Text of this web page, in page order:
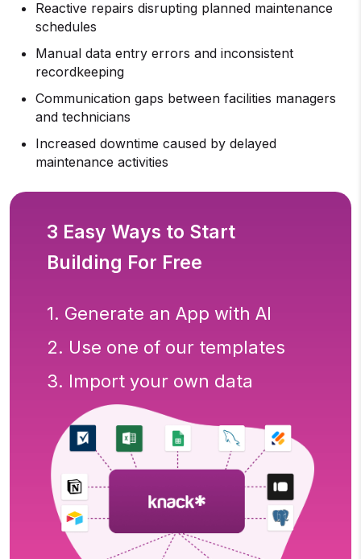
Reactive repairs disrupting planned maintenance
schedules
Manual data entry errors and inconsistent
recordkeeping
Communication gaps between facilities managers
and technicians
Increased downtime caused by delayed
maintenance activities
3 Easy Ways to Start
Building For Free
1. Generate an App with AI
2. Use one of our templates
3. Import your own data